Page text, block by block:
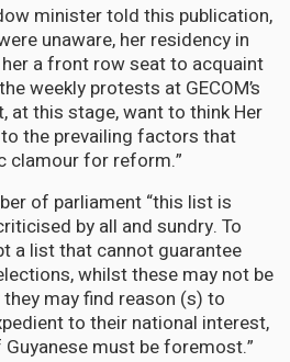
minister told this publication,
unaware, her residency in
a front row seat to acquaint
weekly protests at GECOM’s
at this stage, want to think Her
the prevailing factors that
clamour for reform.”
of parliament “this list is
by all and sundry. To
a list that cannot guarantee
whilst these may not be
may find reason (s) to
to their national interest,
must be foremost.”